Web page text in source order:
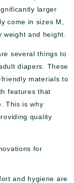
larger
come in sizes M,
weight and height.
several things to
diapers. These
materials to
features that
This is why
quality
for
and hygiene are